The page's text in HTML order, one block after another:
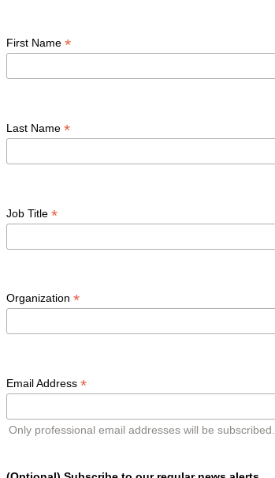
First Name *
Last Name *
Job Title *
Organization *
Email Address *
Only professional email addresses will be subscribed.